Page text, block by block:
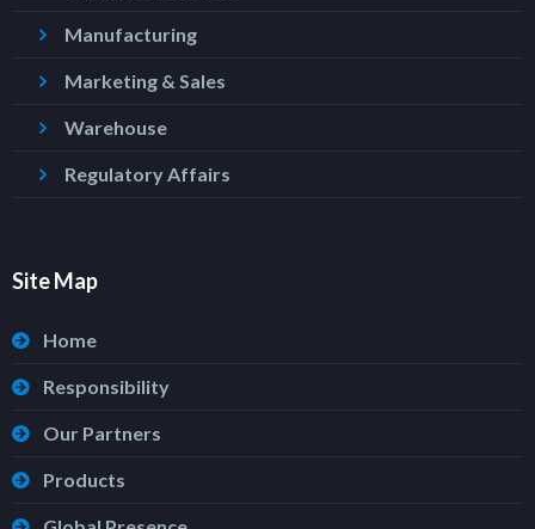
Manufacturing
Marketing & Sales
Warehouse
Regulatory Affairs
Site Map
Home
Responsibility
Our Partners
Products